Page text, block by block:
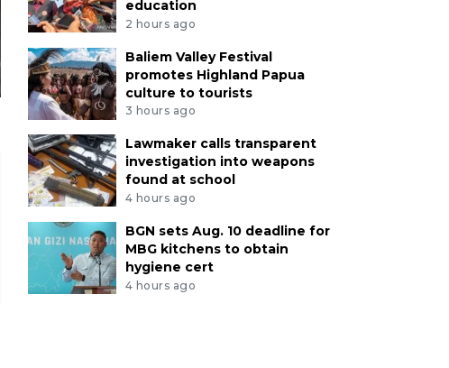
education
2 hours ago
Baliem Valley Festival
promotes Highland Papua
culture to tourists
3 hours ago
Lawmaker calls transparent
investigation into weapons
found at school
4 hours ago
BGN sets Aug. 10 deadline for
MBG kitchens to obtain
hygiene cert
4 hours ago